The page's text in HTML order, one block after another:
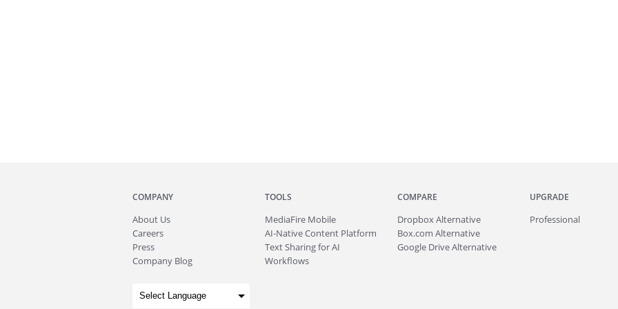
COMPANY
About Us
Careers
Press
Company Blog
TOOLS
MediaFire Mobile
AI-Native Content Platform
Text Sharing for AI
Workflows
COMPARE
Dropbox Alternative
Box.com Alternative
Google Drive Alternative
UPGRADE
Professional